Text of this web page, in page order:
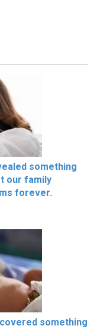
something
our family
forever.
something